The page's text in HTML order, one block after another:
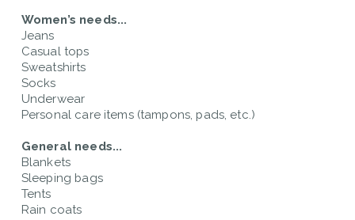
Women’s needs...
Jeans
Casual tops
Sweatshirts
Socks
Underwear
Personal care items (tampons, pads, etc.)
General needs...
Blankets
Sleeping bags
Tents
Rain coats